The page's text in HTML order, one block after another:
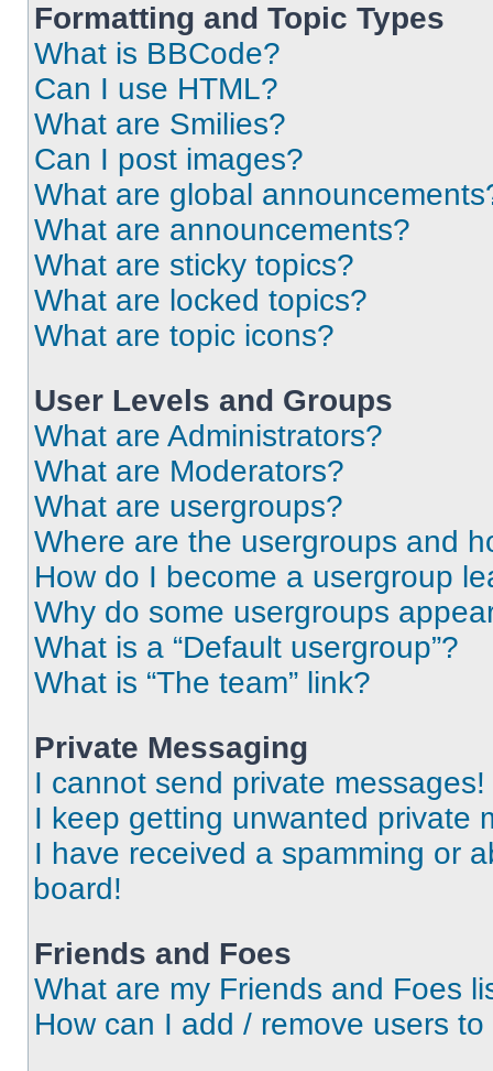
Formatting and Topic Types
What is BBCode?
Can I use HTML?
What are Smilies?
Can I post images?
What are global
What are announcements?
What are sticky topics?
What are locked topics?
What are topic icons?
User Levels and Groups
What are Administrators?
What are Moderators?
What are usergroups?
Where are the usergroups and
How do I become a usergroup
Why do some usergroups
What is a “Default usergroup”?
What is “The team” link?
Private Messaging
I cannot send private messages!
I keep getting unwanted private
I have received a spamming or
board!
Friends and Foes
What are my Friends and Foes
How can I add / remove users